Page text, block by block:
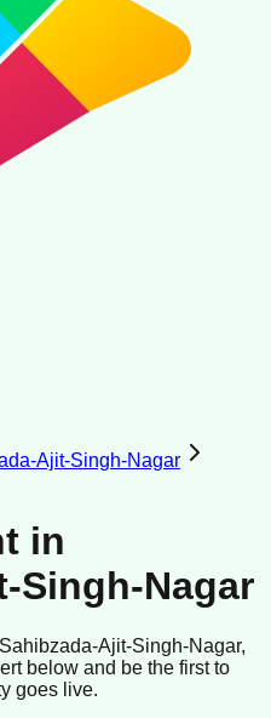
Ajit-Singh-Nagar
in
Singh-Nagar
Sahibzada-Ajit-Singh-Nagar,
below and be the first to
goes live.